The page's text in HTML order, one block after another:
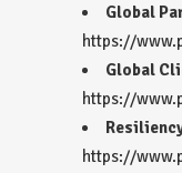
Global
https://
Global
https://
https://